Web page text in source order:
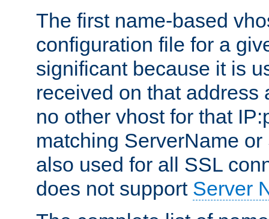
The first name-based
configuration file for a
significant because it is
received on that address
no other vhost for that
matching ServerName
also used for all SSL
does not support Server